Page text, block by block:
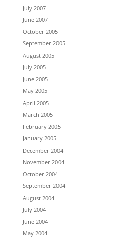
July 2007
June 2007
October 2005
September 2005
August 2005
July 2005
June 2005
May 2005
April 2005
March 2005
February 2005
January 2005
December 2004
November 2004
October 2004
September 2004
August 2004
July 2004
June 2004
May 2004